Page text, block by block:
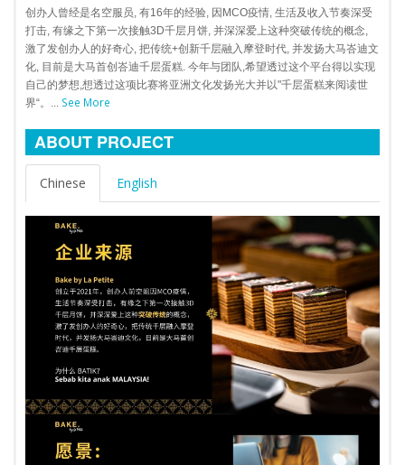
创办人曾经是名空服员, 有16年的经验, 因MCO疫情, 生活及收入节奏深受
打击, 有缘之下第一次接触3D千层月饼, 并深深爱上这种突破传统的概念,
激了发创办人的好奇心, 把传统+创新千层融入摩登时代, 并发扬大马峇迪文
化, 目前是大马首创峇迪千层蛋糕. 今年与团队,希望透过这个平台得以实现
自己的梦想,想透过这项比赛将亚洲文化发扬光大并以"千层蛋糕来阅读世
界“。... See More
ABOUT PROJECT
Chinese English